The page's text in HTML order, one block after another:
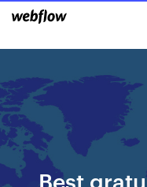
Best